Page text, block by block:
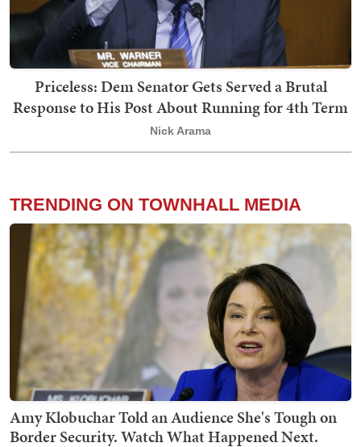
Priceless: Dem Senator Gets Served a Brutal
Response to His Post About Running for 4th Term
Nick Arama
TRENDING ON TOWNHALL MEDIA
Amy Klobuchar Told an Audience She's Tough on
Border Security. Watch What Happened Next.